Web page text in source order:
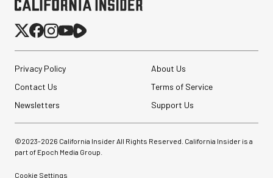
Privacy Policy
About Us
Contact Us
Terms of Service
Newsletters
Support Us
©2023-2026 California Insider All Rights Reserved. California Insider is a
part of Epoch Media Group.
Cookie Settings